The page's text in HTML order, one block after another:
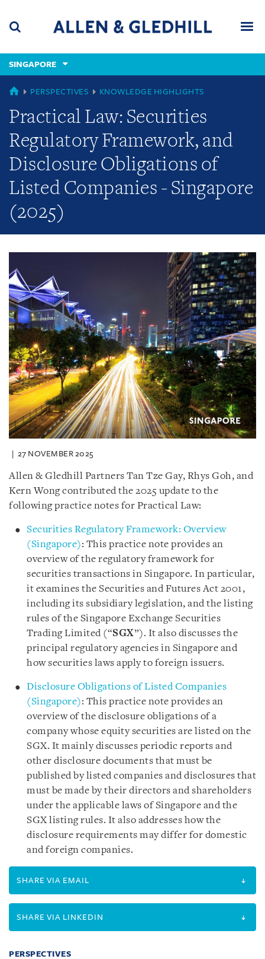
content
(accesskey
(accesskey
x)
SINGAPORE
GLOBAL
PERSPECTIVES KNOWLEDGE HIGHLIGHTS
Practical Law: Securities
Regulatory Framework, and
Disclosure Obligations of
Listed Companies - Singapore
(2025)
27 NOVEMBER 2025
Allen & Gledhill Partners Tan Tze Gay, Rhys Goh, and
Kern Wong contributed the 2025 update to the
following practice notes for Practical Law:
Securities Regulatory Framework: Overview
(Singapore): This practice note provides an
overview of the regulatory framework for
securities transactions in Singapore. In particular,
it examines the Securities and Futures Act 2001,
including its subsidiary legislation, and the listing
rules of the Singapore Exchange Securities
Trading Limited (“SGX”). It also discusses the
principal regulatory agencies in Singapore and
how securities laws apply to foreign issuers.
Disclosure Obligations of Listed Companies
(Singapore): This practice note provides an
overview of the disclosure obligations of a
company whose equity securities are listed on the
SGX. It mainly discusses periodic reports and
other disclosure documents that must be
published by listed companies and disclosures that
must be made by their directors and shareholders
under the applicable laws of Singapore and the
SGX listing rules. It also addresses how the
disclosure requirements may differ for domestic
and foreign companies.
SHARE VIA EMAIL
SHARE VIA LINKEDIN
PERSPECTIVES